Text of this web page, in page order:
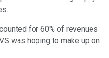
for 60% of revenues
was hoping to make up on